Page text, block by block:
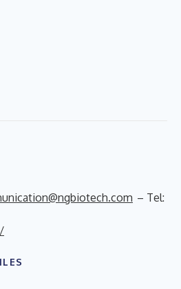
– Tel: